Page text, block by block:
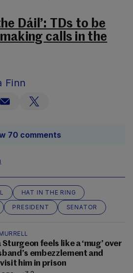
Dáil’: TDs to be
calls in the
Finn
70 comments
HAT IN THE RING
PRESIDENT SENATOR
Sturgeon feels like a ‘mug’ over
embezzlement and
him in prison